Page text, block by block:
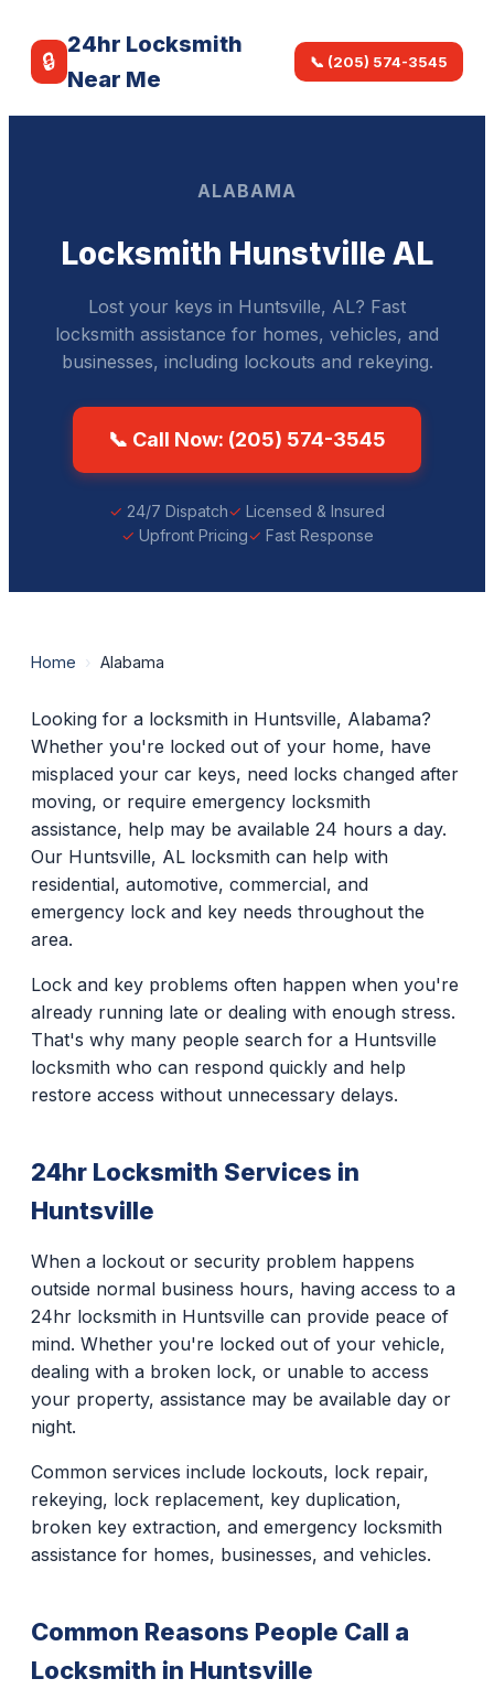
🔒
24hr Locksmith
Near Me
📞 (205) 574-3545
ALABAMA
Locksmith Hunstville AL
Lost your keys in Huntsville, AL? Fast
locksmith assistance for homes, vehicles, and
businesses, including lockouts and rekeying.
📞 Call Now: (205) 574-3545
24/7 Dispatch
Licensed & Insured
Upfront Pricing
Fast Response
Home › Alabama
Looking for a locksmith in Huntsville, Alabama?
Whether you're locked out of your home, have
misplaced your car keys, need locks changed after
moving, or require emergency locksmith
assistance, help may be available 24 hours a day.
Our Huntsville, AL locksmith can help with
residential, automotive, commercial, and
emergency lock and key needs throughout the
area.
Lock and key problems often happen when you're
already running late or dealing with enough stress.
That's why many people search for a Huntsville
locksmith who can respond quickly and help
restore access without unnecessary delays.
24hr Locksmith Services in
Huntsville
When a lockout or security problem happens
outside normal business hours, having access to a
24hr locksmith in Huntsville can provide peace of
mind. Whether you're locked out of your vehicle,
dealing with a broken lock, or unable to access
your property, assistance may be available day or
night.
Common services include lockouts, lock repair,
rekeying, lock replacement, key duplication,
broken key extraction, and emergency locksmith
assistance for homes, businesses, and vehicles.
Common Reasons People Call a
Locksmith in Huntsville